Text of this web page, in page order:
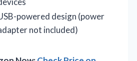
powered design (power
not included)